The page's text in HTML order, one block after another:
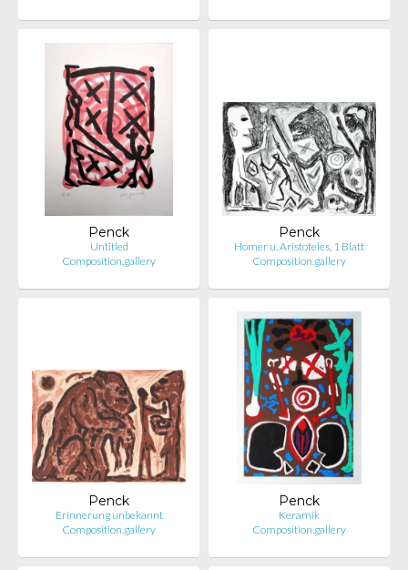
Penck
Untitled
Composition.gallery
Penck
Homer u. Aristoteles, 1 Blatt
Composition.gallery
Penck
Erinnerung unbekannt
Composition.gallery
Penck
Keramik
Composition.gallery